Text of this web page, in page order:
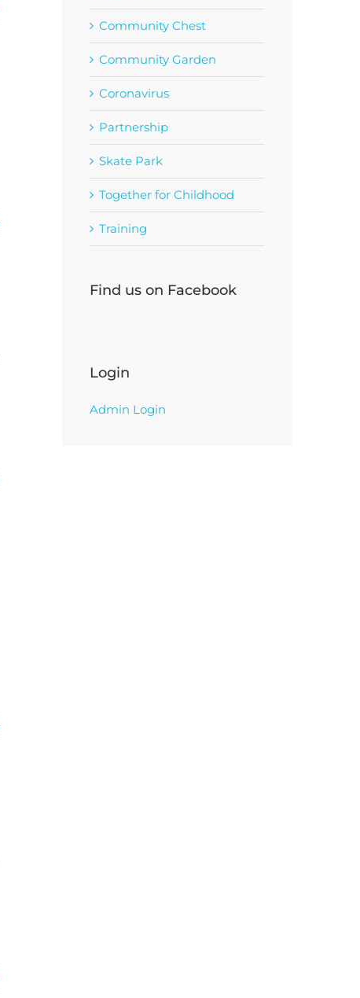
Community Chest
Community Garden
Coronavirus
Partnership
Skate Park
Together for Childhood
Training
Find us on Facebook
Login
Admin Login